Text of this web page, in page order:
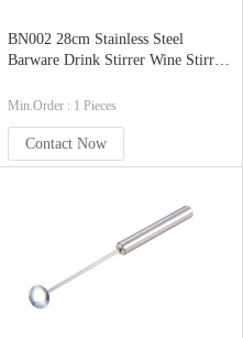
BN002 28cm Stainless Steel
Barware Drink Stirrer Wine Stirrer
Handle
Min.Order : 1 Pieces
Contact Now